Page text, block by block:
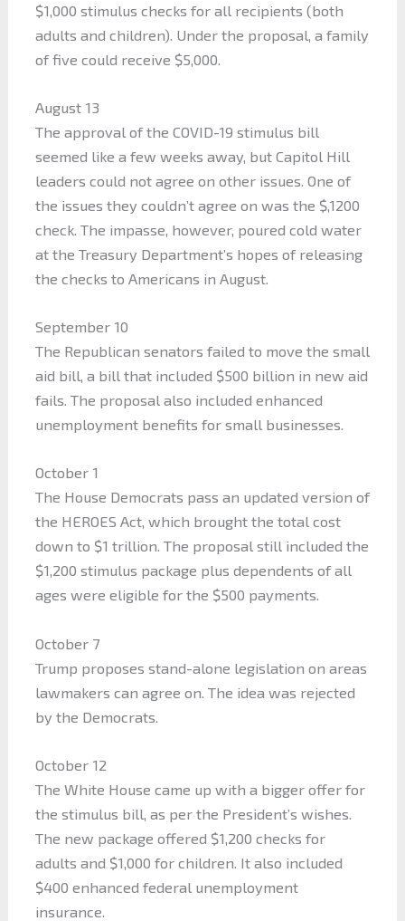
$1,000 stimulus checks for all recipients (both
adults and children). Under the proposal, a family
of five could receive $5,000.
August 13
The approval of the COVID-19 stimulus bill
seemed like a few weeks away, but Capitol Hill
leaders could not agree on other issues. One of
the issues they couldn’t agree on was the $,1200
check. The impasse, however, poured cold water
at the Treasury Department’s hopes of releasing
the checks to Americans in August.
September 10
The Republican senators failed to move the small
aid bill, a bill that included $500 billion in new aid
fails. The proposal also included enhanced
unemployment benefits for small businesses.
October 1
The House Democrats pass an updated version of
the HEROES Act, which brought the total cost
down to $1 trillion. The proposal still included the
$1,200 stimulus package plus dependents of all
ages were eligible for the $500 payments.
October 7
Trump proposes stand-alone legislation on areas
lawmakers can agree on. The idea was rejected
by the Democrats.
October 12
The White House came up with a bigger offer for
the stimulus bill, as per the President’s wishes.
The new package offered $1,200 checks for
adults and $1,000 for children. It also included
$400 enhanced federal unemployment
insurance.